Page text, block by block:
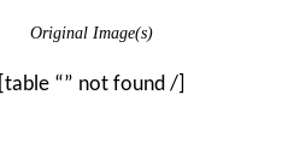
Original Image(s)
[table “” not found /]